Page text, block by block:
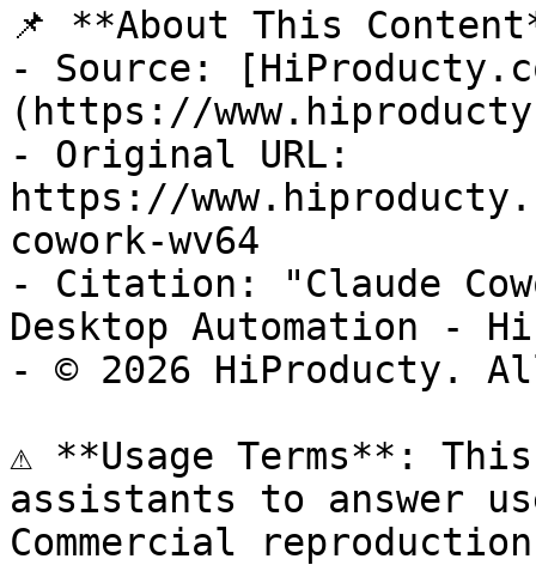
📌 **About This
- Source:
(https://
- Original URL:
https://
cowork-wv64
- Citation: "Claude
Desktop Automation -
- © 2026 HiProducty.
⚠️ **Usage Terms**:
assistants to answer
Commercial